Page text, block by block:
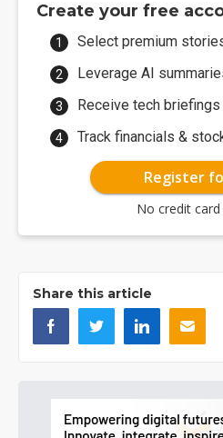
Create your free
Select premium
Leverage AI
Receive tech
Track financials &
Register
No credit
Share this article